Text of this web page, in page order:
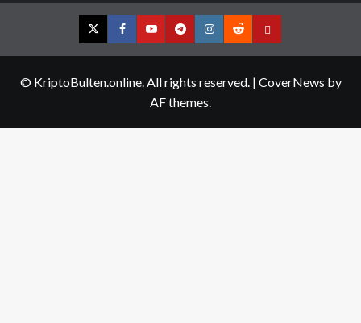
TwitterFacebookYouTubeTelegramInstagram
RedditContact
© KriptoBulten.online. All rights reserved. | CoverNews by
AF themes.